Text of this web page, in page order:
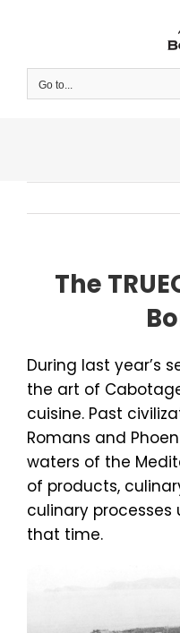
Go to...
The
During last year’s
the art of
cuisine. Past
Romans and
waters of the
of products,
culinary processes
that time.